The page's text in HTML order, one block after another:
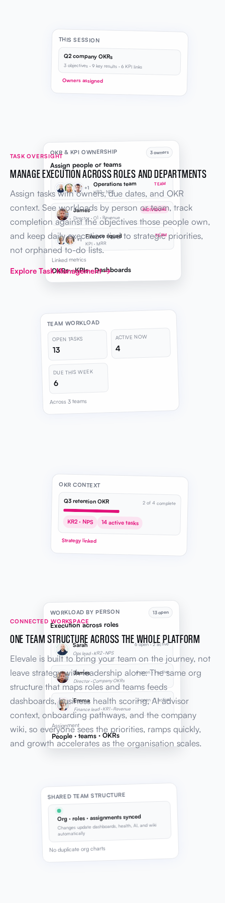
THIS SESSION
Q2 company OKRs
3 objectives · 9 key results · 6 KPI links
Owners assigned
OKR & KPI OWNERSHIP
Assign people or teams
3 owners
+1 Operations team TEAM
KR2 · NPS
James INDIVIDUAL
Director · O1 · Revenue
+1 Finance squad TEAM
KPI · MRR
Linked metrics
OKRs · KPIs · Dashboards
TASK OVERSIGHT
MANAGE EXECUTION ACROSS ROLES AND DEPARTMENTS
Assign tasks with owners, due dates, and OKR
context. See workloads by person or team, track
completion against the objectives those people own,
and keep daily execution tied to strategic priorities,
not orphaned to-do lists.
Explore Task Management →
TEAM WORKLOAD
OPEN TASKS
13
ACTIVE NOW
4
DUE THIS WEEK
6
Across 3 teams
OKR CONTEXT
Q3 retention OKR 2 of 4 complete
KR2 · NPS 14 active tasks
Strategy linked
WORKLOAD BY PERSON
Execution across roles
13 open
Sarah 6 open · 2 active
Ops lead · KR2 · NPS
James 4 open · 1 active
Director · Company OKRs
Emma 3 open · 1 active
Finance lead · KR1 · Revenue
Assignment
People · teams · OKRs
CONNECTED WORKSPACE
ONE TEAM STRUCTURE ACROSS THE WHOLE PLATFORM
Elevale is built to bring your team on the journey, not
leave strategy with leadership alone. The same org
structure that maps roles and teams feeds
dashboards, business health scoring, AI advisor
context, onboarding pathways, and the company
wiki, so everyone sees the priorities, ramps quickly,
and growth accelerates as the organisation scales.
SHARED TEAM STRUCTURE
Org · roles · assignments synced
Changes update dashboards, health, AI, and wiki
automatically
No duplicate org charts